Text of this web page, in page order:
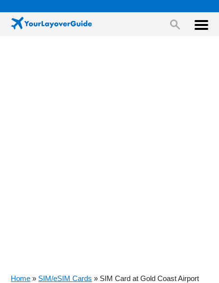
Home » SIM/eSIM Cards » SIM Card at Gold Coast Airport